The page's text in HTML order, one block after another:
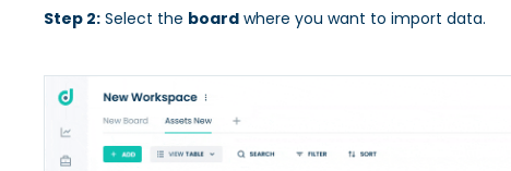
Step 2: Select the board where you want to import data.